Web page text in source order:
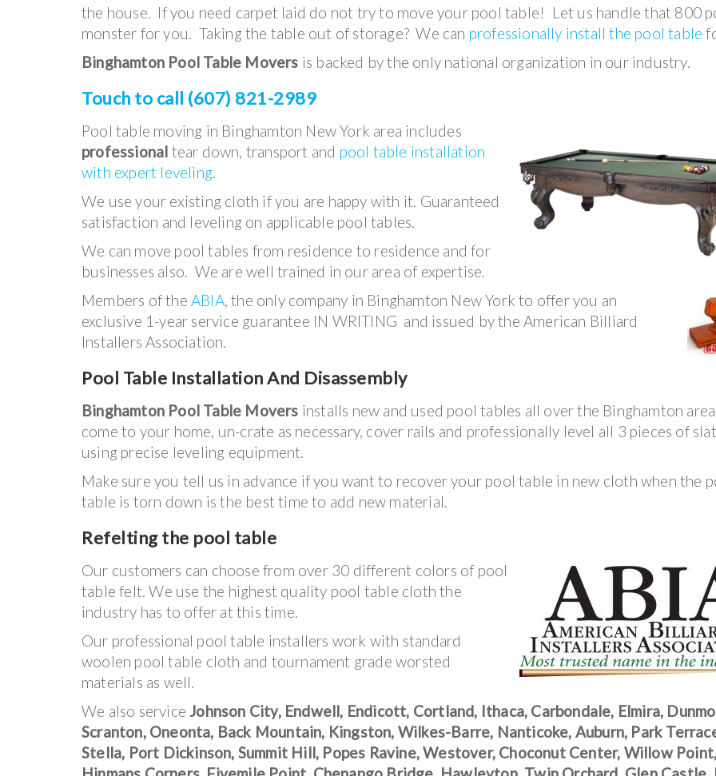
the house. If you need carpet laid do not try to move your pool table! Let us handle that 800
monster for you. Taking the table out of storage? We can professionally install the pool table
Binghamton Pool Table Movers is backed by the only national organization in our industry.
Touch to call (607) 821-2989
Pool table moving in Binghamton New York area includes
professional tear down, transport and pool table installation
with expert leveling.
We use your existing cloth if you are happy with it. Guaranteed
satisfaction and leveling on applicable pool tables.
We can move pool tables from residence to residence and for
businesses also. We are well trained in our area of expertise.
Members of the ABIA, the only company in Binghamton New York to offer you an
exclusive 1-year service guarantee IN WRITING and issued by the American Billiard
Installers Association.
Pool Table Installation And Disassembly
Binghamton Pool Table Movers installs new and used pool tables all over the Binghamton
come to your home, un-crate as necessary, cover rails and professionally level all 3 pieces of
using precise leveling equipment.
Make sure you tell us in advance if you want to recover your pool table in new cloth when the
table is torn down is the best time to add new material.
Refelting the pool table
Our customers can choose from over 30 different colors of pool
table felt. We use the highest quality pool table cloth the
industry has to offer at this time.
Our professional pool table installers work with standard
woolen pool table cloth and tournament grade worsted
materials as well.
We also serviceJohnson City, Endwell, Endicott, Cortland, Ithaca, Carbondale, Elmira,
Scranton, Oneonta, Back Mountain, Kingston, Wilkes-Barre, Nanticoke, Auburn, Park
Stella, Port Dickinson, Summit Hill, Popes Ravine, Westover, Choconut Center, Willow Point,